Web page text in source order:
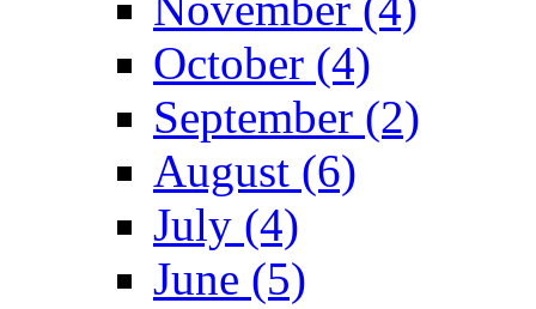
October (4)
September (2)
August (6)
July (4)
June (5)